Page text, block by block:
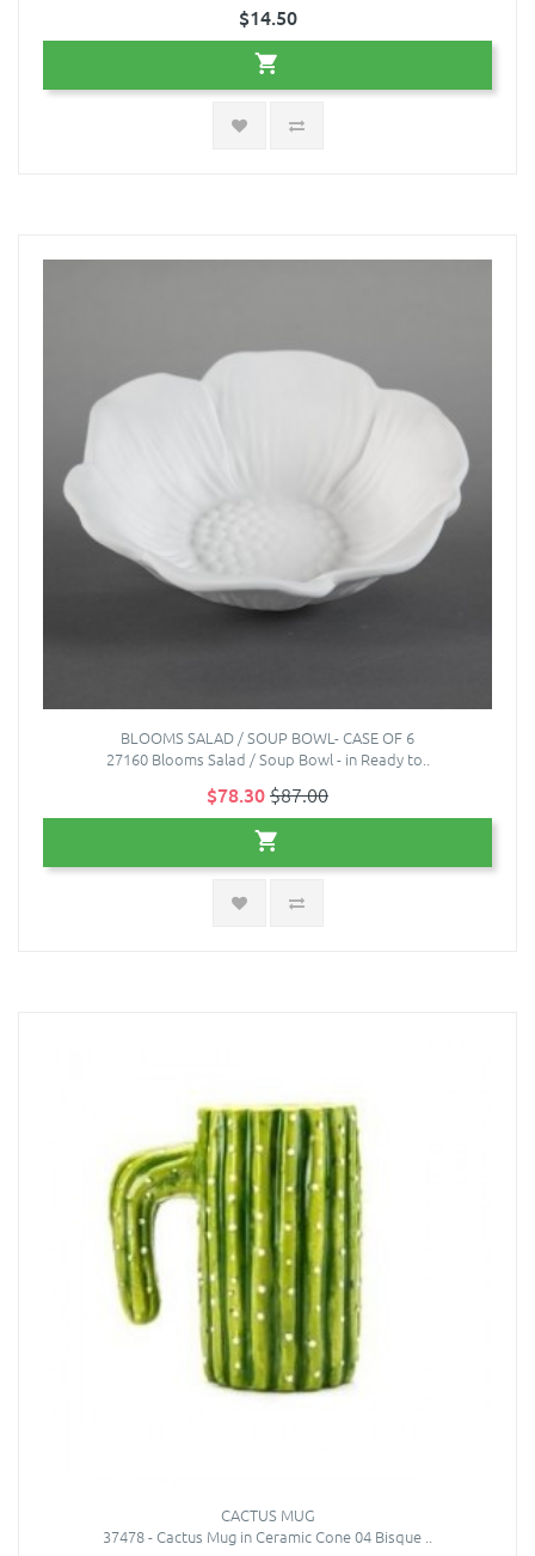
$14.50
BLOOMS SALAD / SOUP BOWL- CASE OF 6
27160 Blooms Salad / Soup Bowl - in Ready to..
$78.30$87.00
CACTUS MUG
37478 - Cactus Mug in Ceramic Cone 04 Bisque ..